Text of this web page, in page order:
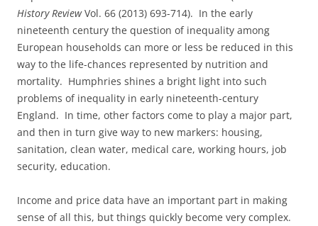
History ReviewVol. 66 (2013) 693-714). In the early
nineteenth century the question of inequality among
European households can more or less be reduced in this
way to the life-chances represented by nutrition and
mortality. Humphries shines a bright light into such
problems of inequality in early nineteenth-century
England. In time, other factors come to play a major part,
and then in turn give way to new markers: housing,
sanitation, clean water, medical care, working hours, job
security, education.
Income and price data have an important part in making
sense of all this, but things quickly become very complex.